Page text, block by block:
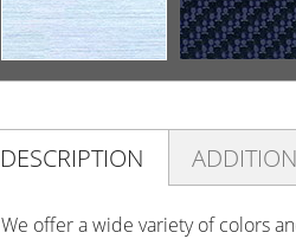
DESCRIPTION
We offer a wide variety of colors